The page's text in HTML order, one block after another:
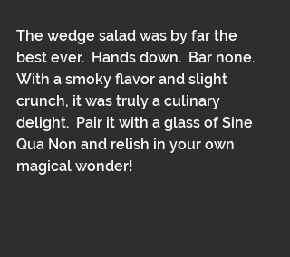
The wedge salad was by far the
best ever.  Hands down.  Bar none.
With a smoky flavor and slight
crunch, it was truly a culinary
delight.  Pair it with a glass of Sine
Qua Non and relish in your own
magical wonder!